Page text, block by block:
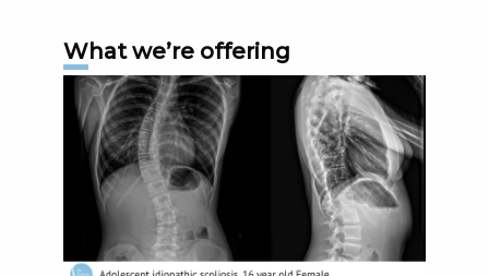
What we’re offering